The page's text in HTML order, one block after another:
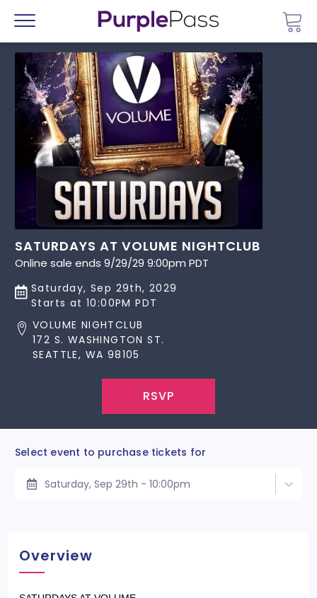
Menu
SATURDAYS AT VOLUME NIGHTCLUB
Online sale ends 9/29/29 9:00pm PDT
Saturday, Sep 29th, 2029
Starts at 10:00PM PDT
VOLUME NIGHTCLUB
172 S. WASHINGTON ST.
SEATTLE, WA 98105
RSVP
Select event to purchase tickets for
Saturday, Sep 29th - 10:00pm
Overview